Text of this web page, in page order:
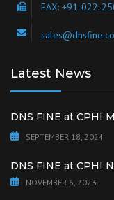
FAX: +91-022-
Latest News
DNS FINE at CPHI
SEPTEMBER 18, 2024
DNS FINE at CPHI
NOVEMBER 6, 2023